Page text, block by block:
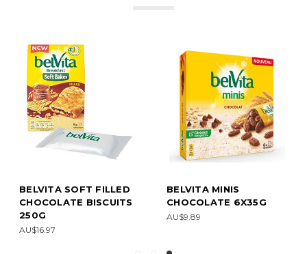
BELVITA SOFT FILLED
CHOCOLATE BISCUITS
250G
AU$16.97
BELVITA MINIS
CHOCOLATE 6X35G
AU$9.89